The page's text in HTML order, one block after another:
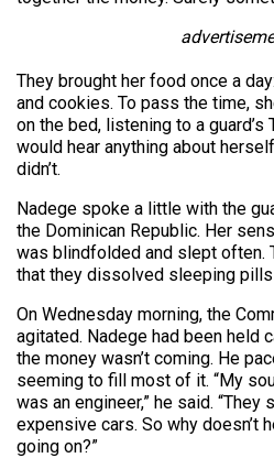
They brought her food once a
and cookies. To pass the time,
on the bed, listening to a guard’s
would hear anything about
didn’t.
Nadege spoke a little with the
the Dominican Republic. Her
was blindfolded and slept often.
that they dissolved sleeping pills
On Wednesday morning, the
agitated. Nadege had been held
the money wasn’t coming. He
seeming to fill most of it. “My
was an engineer,” he said. “They
expensive cars. So why doesn’t
going on?”